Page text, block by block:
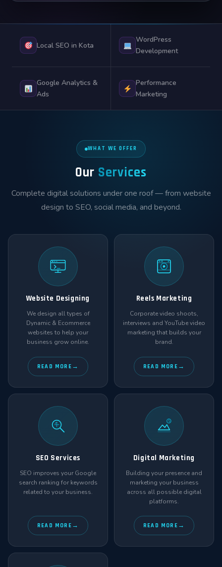
Local SEO in Kota
WordPress
Development
Google Analytics &
Ads
Performance
Marketing
WHAT WE OFFER
Our Services
Complete digital solutions under one roof — from website
design to SEO, social media, and beyond.
Website Designing
We design all types of
Dynamic & Ecommerce
websites to help your
business grow online.
READ MORE
Reels Marketing
Corporate video shoots,
interviews and YouTube video
marketing that builds your
brand.
READ MORE
SEO Services
SEO improves your Google
search ranking for keywords
related to your business.
READ MORE
Digital Marketing
Building your presence and
marketing your business
across all possible digital
platforms.
READ MORE